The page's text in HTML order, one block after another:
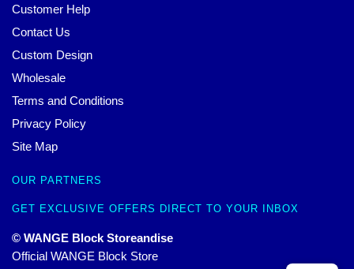
Customer Help
Contact Us
Custom Design
Wholesale
Terms and Conditions
Privacy Policy
Site Map
OUR PARTNERS
GET EXCLUSIVE OFFERS DIRECT TO YOUR INBOX
© WANGE Block Storeandise
Official WANGE Block Store